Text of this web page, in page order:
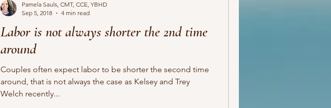
Labor is not always shorter the 2nd time
around
Couples often expect labor to be shorter the second time
around, that is not always the case as Kelsey and Trey
Welch recently...
Pamela Sauls, CMT, CCE, YBHD
Sep 5, 2018
4 min read